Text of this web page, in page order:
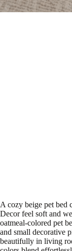
A cozy beige pet bed
Decor feel soft and
oatmeal-colored pet
and small decorative
beautifully in living